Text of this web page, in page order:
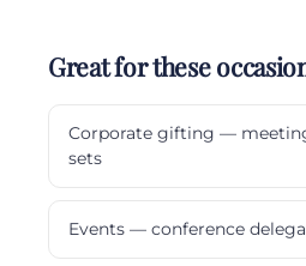
Great for these
Corporate gifting —
sets
Events — conference